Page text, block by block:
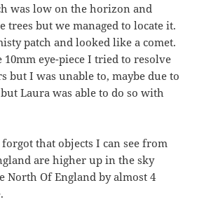
was low on the horizon and
trees but we managed to locate it.
patch and looked like a comet.
eye-piece I tried to resolve
but I was unable to, maybe due to
Laura was able to do so with
that objects I can see from
are higher up in the sky
North Of England by almost 4